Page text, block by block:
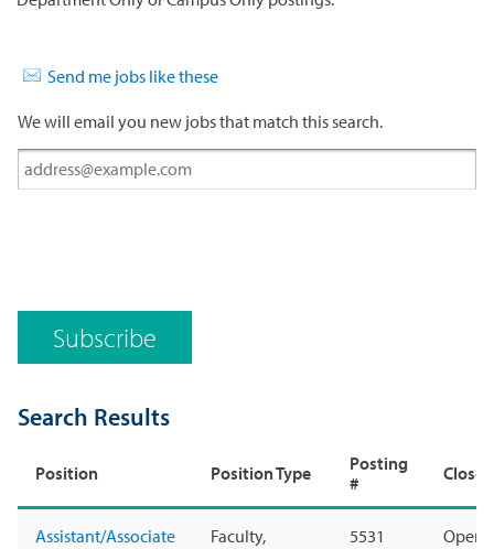
Send me jobs like these
We will email you new jobs that match this search.
Search Results
Position Position Type
Posting
#
Closes
Assistant/Associate
Faculty,
5531
Open